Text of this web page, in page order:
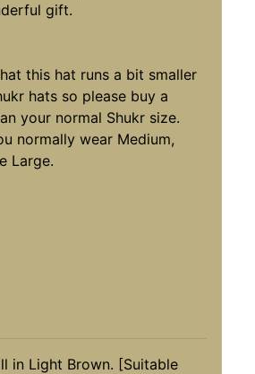
gift.
this hat runs a bit smaller
hats so please buy a
your normal Shukr size.
normally wear Medium,
Large.
in Light Brown. [Suitable